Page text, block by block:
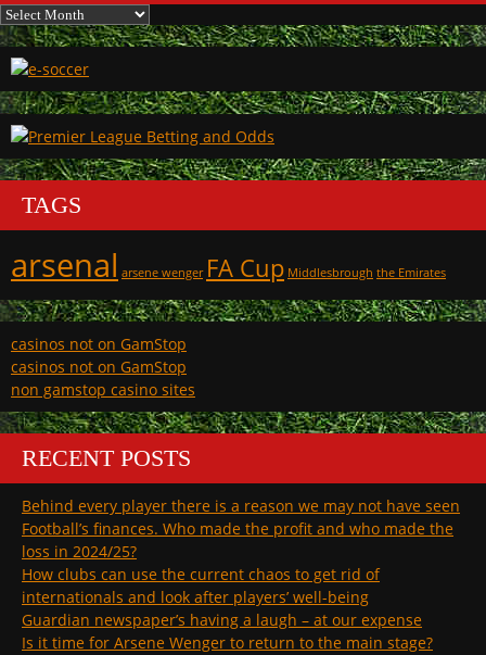
Archives
TAGS
arsenal arsene wenger FA Cup Middlesbrough the Emirates
casinos not on GamStop
casinos not on GamStop
non gamstop casino sites
RECENT POSTS
Behind every player there is a reason we may not have seen
Football’s finances. Who made the profit and who made the
loss in 2024/25?
How clubs can use the current chaos to get rid of
internationals and look after players’ well-being
Guardian newspaper’s having a laugh – at our expense
Is it time for Arsene Wenger to return to the main stage?